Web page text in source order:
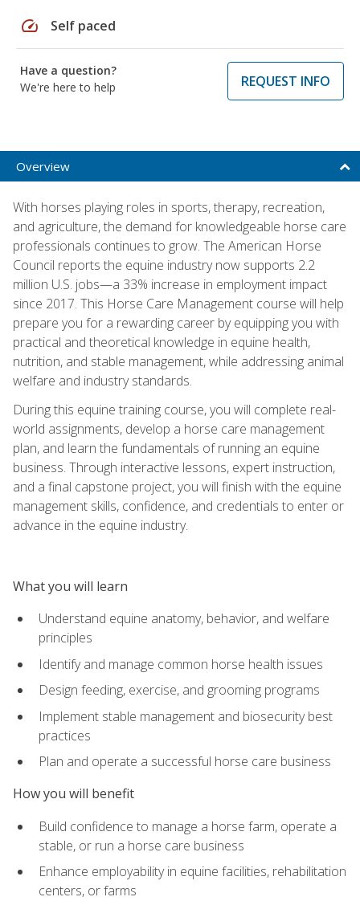
speed Self paced
Have a question?
We're here to help
REQUEST INFO
Overview
With horses playing roles in sports, therapy, recreation,
and agriculture, the demand for knowledgeable horse care
professionals continues to grow. The American Horse
Council reports the equine industry now supports 2.2
million U.S. jobs—a 33% increase in employment impact
since 2017. This Horse Care Management course will help
prepare you for a rewarding career by equipping you with
practical and theoretical knowledge in equine health,
nutrition, and stable management, while addressing animal
welfare and industry standards.
During this equine training course, you will complete real-
world assignments, develop a horse care management
plan, and learn the fundamentals of running an equine
business. Through interactive lessons, expert instruction,
and a final capstone project, you will finish with the equine
management skills, confidence, and credentials to enter or
advance in the equine industry.
What you will learn
Understand equine anatomy, behavior, and welfare
principles
Identify and manage common horse health issues
Design feeding, exercise, and grooming programs
Implement stable management and biosecurity best
practices
Plan and operate a successful horse care business
How you will benefit
Build confidence to manage a horse farm, operate a
stable, or run a horse care business
Enhance employability in equine facilities, rehabilitation
centers, or farms